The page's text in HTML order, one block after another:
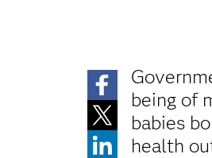
being of
babies
health